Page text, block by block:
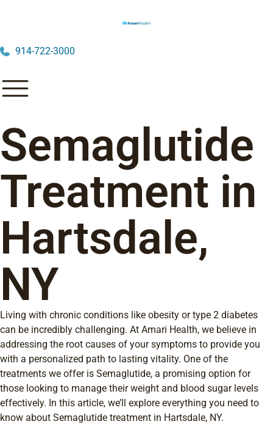
914-722-3000
Semaglutide
Treatment in
Hartsdale,
NY
Living with chronic conditions like obesity or type 2 diabetes
can be incredibly challenging. At Amari Health, we believe in
addressing the root causes of your symptoms to provide you
with a personalized path to lasting vitality. One of the
treatments we offer is Semaglutide, a promising option for
those looking to manage their weight and blood sugar levels
effectively. In this article, we’ll explore everything you need to
know about Semaglutide treatment in Hartsdale, NY.